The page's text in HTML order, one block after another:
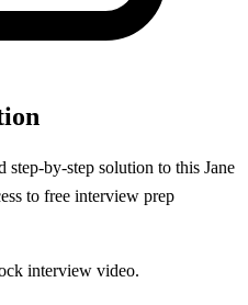
step-by-step solution to this Jane
to free interview prep
interview video.